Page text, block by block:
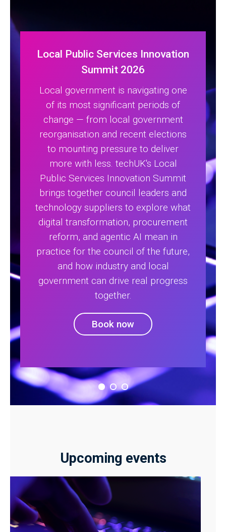
Local Public Services Innovation
Summit 2026
Local government is navigating one
of its most significant periods of
change — from local government
reorganisation and recent elections
to mounting pressure to deliver
more with less. techUK's Local
Public Services Innovation Summit
brings together council leaders and
technology suppliers to explore what
digital transformation, procurement
reform, and agentic AI mean in
practice for the council of the future,
and how industry and local
government can drive real progress
together.
Book now
Upcoming events